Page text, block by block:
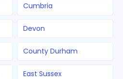
Cumbria
Devon
County Durham
East Sussex